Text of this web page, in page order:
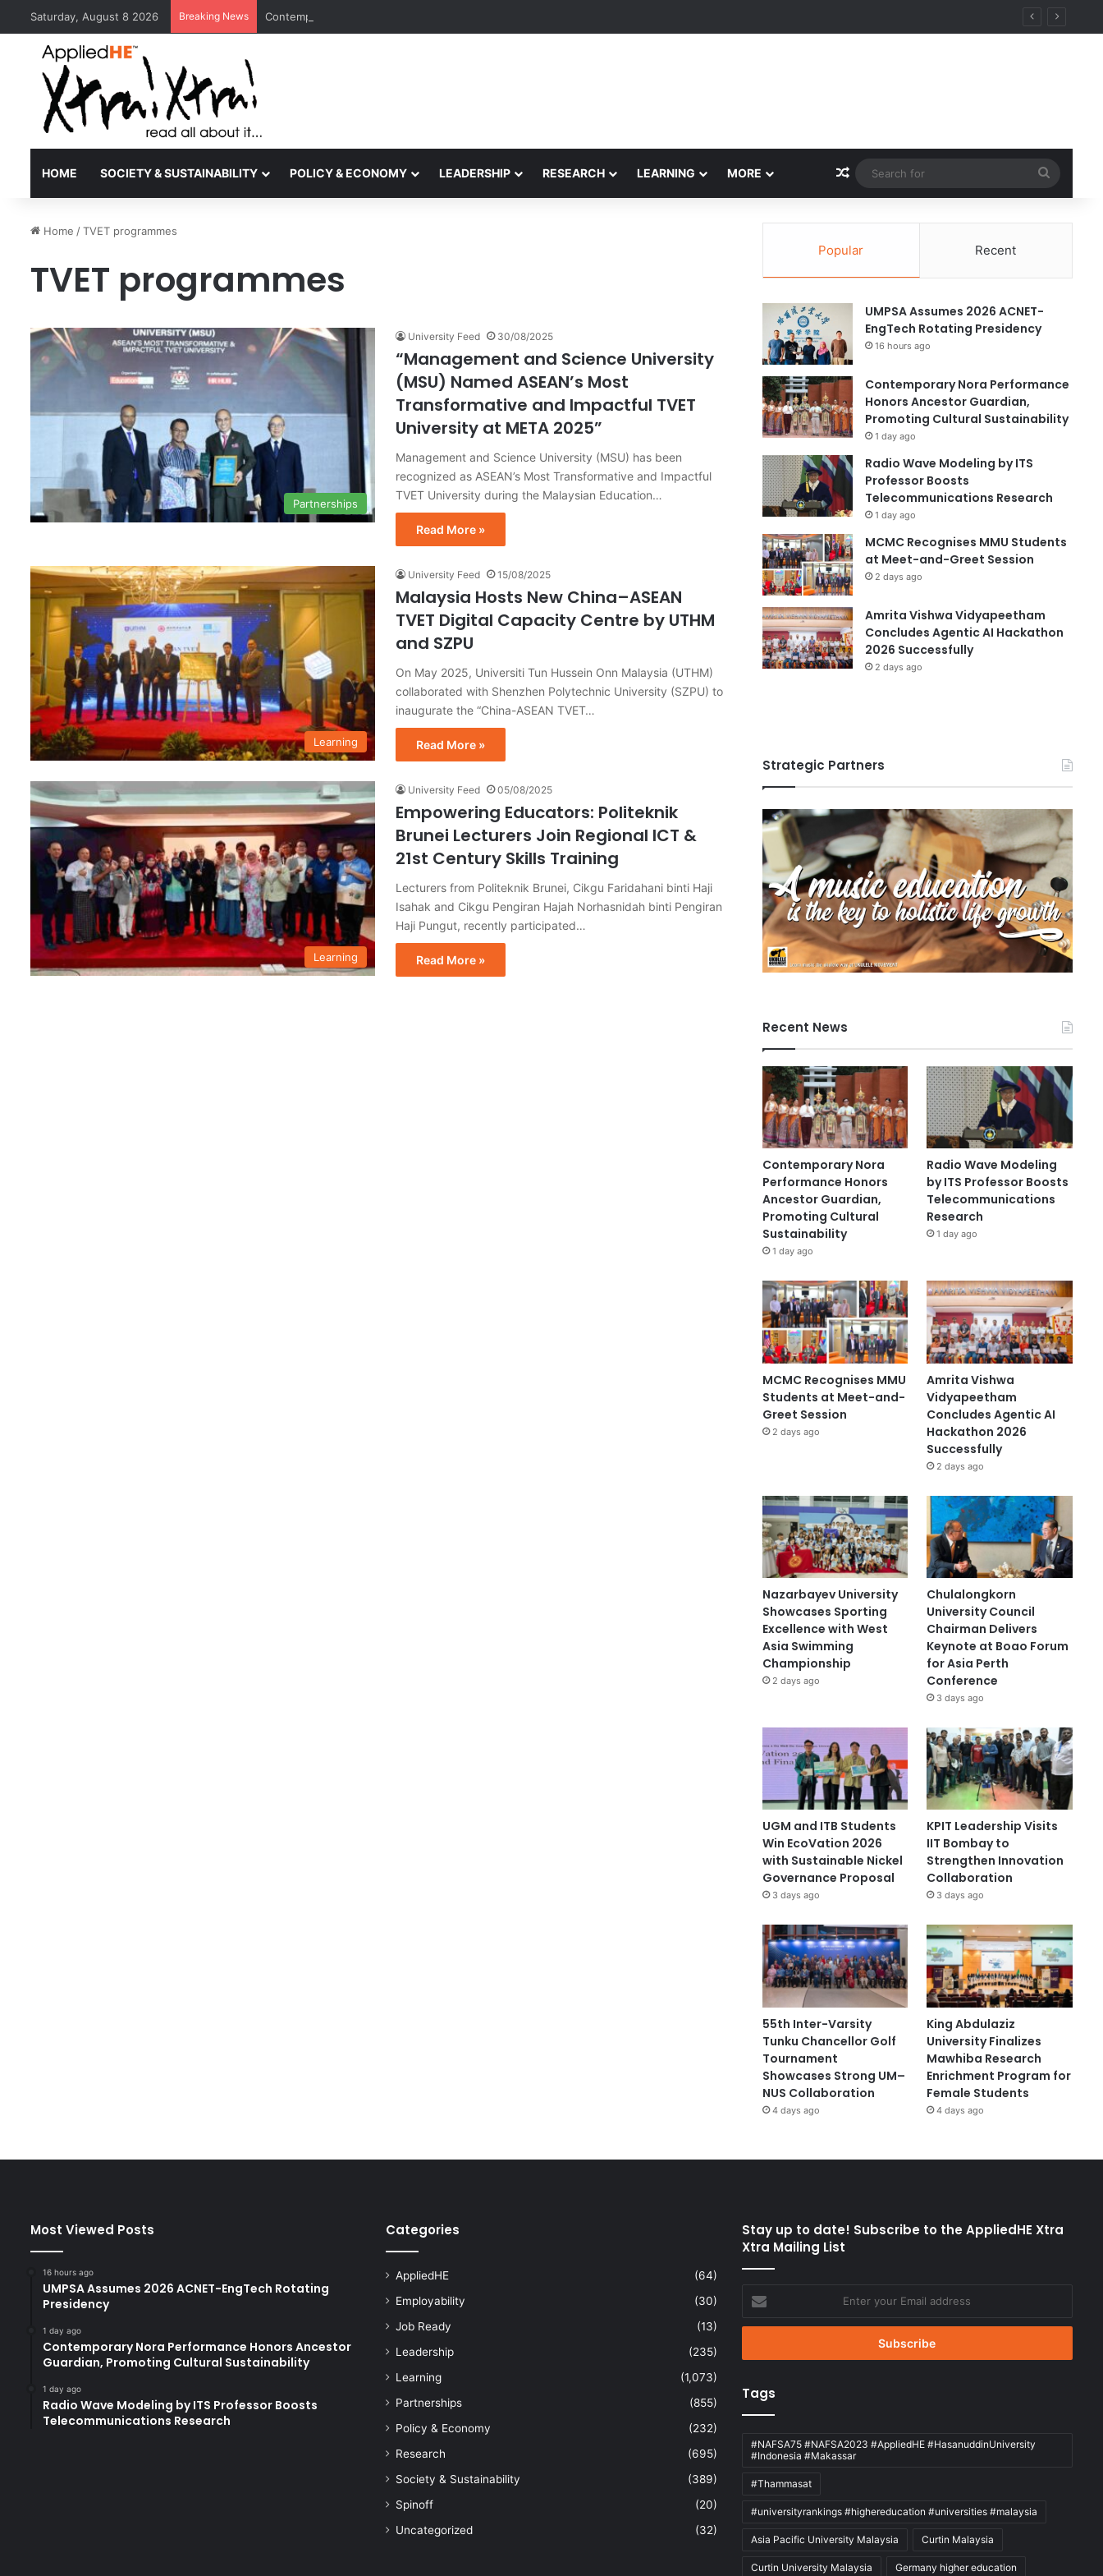
Saturday, August 8 2026 Breaking News Contemporary Nora Performance Honors Ancestor Guardian, Promoting Cultural Sustainability
HOME SOCIETY & SUSTAINABILITY POLICY & ECONOMY LEADERSHIP RESEARCH LEARNING MORE Random Article
for
Home /TVET programmes
TVET programmes
Partnerships
University Feed 30/08/2025
“Management and Science University
(MSU) Named ASEAN’s Most
Transformative and Impactful TVET
University at META 2025”
Management and Science University (MSU) has been
recognized as ASEAN’s Most Transformative and Impactful
TVET University during the Malaysian Education…
Read More »
Learning
University Feed 15/08/2025
Malaysia Hosts New China–ASEAN
TVET Digital Capacity Centre by UTHM
and SZPU
On May 2025, Universiti Tun Hussein Onn Malaysia (UTHM)
collaborated with Shenzhen Polytechnic University (SZPU) to
inaugurate the “China-ASEAN TVET…
Read More »
Learning
University Feed 05/08/2025
Empowering Educators: Politeknik
Brunei Lecturers Join Regional ICT &
21st Century Skills Training
Lecturers from Politeknik Brunei, Cikgu Faridahani binti Haji
Isahak and Cikgu Pengiran Hajah Norhasnidah binti Pengiran
Haji Pungut, recently participated…
Read More »
Popular Recent
UMPSA Assumes 2026 ACNET-
EngTech Rotating Presidency
16 hours ago
Contemporary Nora Performance
Honors Ancestor Guardian,
Promoting Cultural Sustainability
1 day ago
Radio Wave Modeling by ITS
Professor Boosts
Telecommunications Research
1 day ago
MCMC Recognises MMU Students
at Meet-and-Greet Session
2 days ago
Amrita Vishwa Vidyapeetham
Concludes Agentic AI Hackathon
2026 Successfully
2 days ago
Strategic Partners
Recent News
Contemporary Nora
Performance Honors
Ancestor Guardian,
Promoting Cultural
Sustainability
1 day ago
Radio Wave Modeling
by ITS Professor Boosts
Telecommunications
Research
1 day ago
MCMC Recognises MMU
Students at Meet-and-
Greet Session
2 days ago
Amrita Vishwa
Vidyapeetham
Concludes Agentic AI
Hackathon 2026
Successfully
2 days ago
Nazarbayev University
Showcases Sporting
Excellence with West
Asia Swimming
Championship
2 days ago
Chulalongkorn
University Council
Chairman Delivers
Keynote at Boao Forum
for Asia Perth
Conference
3 days ago
UGM and ITB Students
Win EcoVation 2026
with Sustainable Nickel
Governance Proposal
3 days ago
KPIT Leadership Visits
IIT Bombay to
Strengthen Innovation
Collaboration
3 days ago
55th Inter-Varsity
Tunku Chancellor Golf
Tournament
Showcases Strong UM–
NUS Collaboration
4 days ago
King Abdulaziz
University Finalizes
Mawhiba Research
Enrichment Program for
Female Students
4 days ago
Most Viewed Posts
16 hours ago
UMPSA Assumes 2026 ACNET-EngTech Rotating
Presidency
1 day ago
Contemporary Nora Performance Honors Ancestor
Guardian, Promoting Cultural Sustainability
1 day ago
Radio Wave Modeling by ITS Professor Boosts
Telecommunications Research
Categories
AppliedHE
(64)
Employability
(30)
Job Ready
(13)
Leadership
(235)
Learning
(1,073)
Partnerships
(855)
Policy & Economy
(232)
Research
(695)
Society & Sustainability
(389)
Spinoff
(20)
Uncategorized
(32)
Stay up to date! Subscribe to the AppliedHE Xtra
Xtra Mailing List
your
Email
Tags
#NAFSA75 #NAFSA2023 #AppliedHE #HasanuddinUniversity
#Indonesia #Makassar
#Thammasat
#universityrankings #highereducation #universities #malaysia
Asia Pacific University Malaysia Curtin Malaysia
Curtin University Malaysia Germany higher education